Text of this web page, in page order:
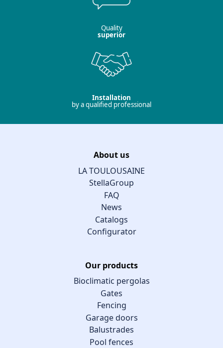
Quality
superior
Installation
by a qualified professional
About us
LA TOULOUSAINE
StellaGroup
FAQ
News
Catalogs
Configurator
Our products
Bioclimatic pergolas
Gates
Fencing
Garage doors
Balustrades
Pool fences